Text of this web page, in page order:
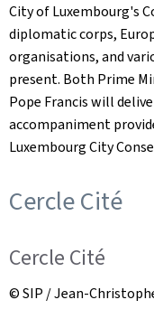
City of Luxembourg's
diplomatic corps,
organisations, and
present. Both Prime
Pope Francis will
accompaniment
Luxembourg City
Cercle Cité
Cercle Cité
© SIP / Jean-